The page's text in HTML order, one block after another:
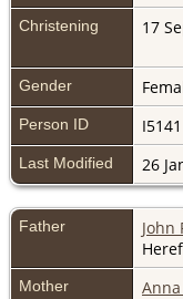
Christening 17
Gender
Person ID I5141
Last Modified 26
Father John
Mother